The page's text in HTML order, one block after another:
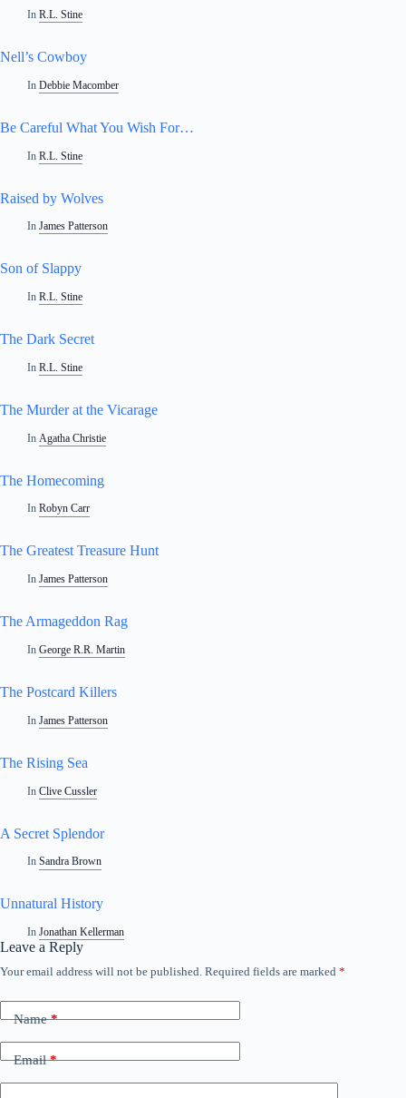
In R.L. Stine
Nell’s Cowboy
In Debbie Macomber
Be Careful What You Wish For…
In R.L. Stine
Raised by Wolves
In James Patterson
Son of Slappy
In R.L. Stine
The Dark Secret
In R.L. Stine
The Murder at the Vicarage
In Agatha Christie
The Homecoming
In Robyn Carr
The Greatest Treasure Hunt
In James Patterson
The Armageddon Rag
In George R.R. Martin
The Postcard Killers
In James Patterson
The Rising Sea
In Clive Cussler
A Secret Splendor
In Sandra Brown
Unnatural History
In Jonathan Kellerman
Leave a Reply
Your email address will not be published. Required fields are marked *
Name*
Email*